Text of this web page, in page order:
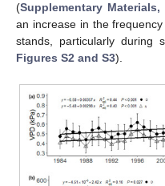
(Supplementary Materials,
an increase in the
stands, particularly during
Figures S2 and S3).